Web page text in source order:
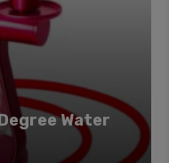
Water